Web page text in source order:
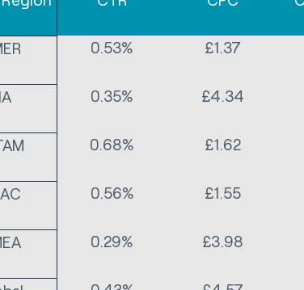
0.53% £1.37
0.35% £4.34
0.68% £1.62
0.56% £1.55
0.29% £3.98